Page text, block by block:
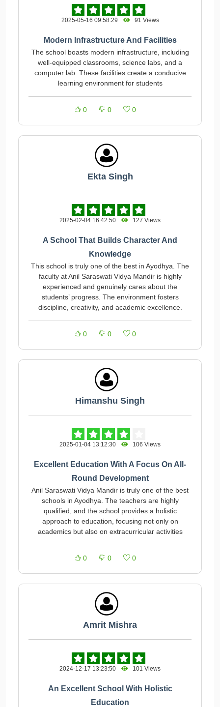
2025-05-16 09:58:29 91 Views
Modern Infrastructure And Facilities
The school boasts modern infrastructure, including
well-equipped classrooms, science labs, and a
computer lab. These facilities create a conducive
learning environment for students
0 0 0
Ekta Singh
2025-02-04 16:42:50 127 Views
A School That Builds Character And
Knowledge
This school is truly one of the best in Ayodhya. The
faculty at Anil Saraswati Vidya Mandir is highly
experienced and genuinely cares about the
students’ progress. The environment fosters
discipline, creativity, and academic excellence.
0 0 0
Himanshu Singh
2025-01-04 13:12:30 106 Views
Excellent Education With A Focus On All-
Round Development
Anil Saraswati Vidya Mandir is truly one of the best
schools in Ayodhya. The teachers are highly
qualified, and the school provides a holistic
approach to education, focusing not only on
academics but also on extracurricular activities
0 0 0
Amrit Mishra
2024-12-17 13:23:50 101 Views
An Excellent School With Holistic
Education